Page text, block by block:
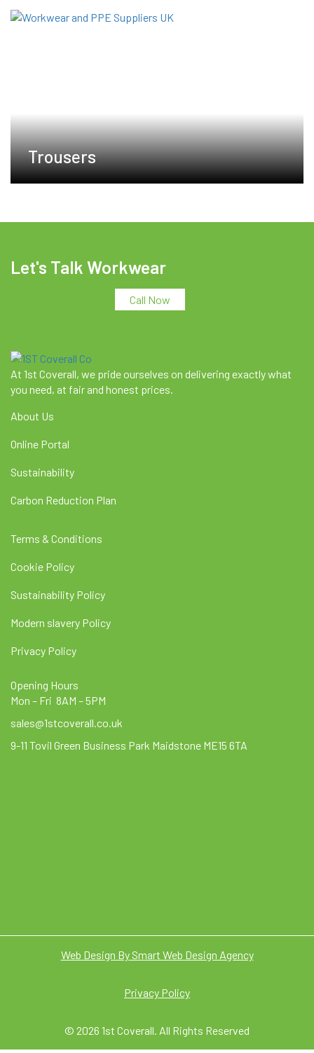
Trousers
Let's Talk Workwear
Call Now
At 1st Coverall, we pride ourselves on delivering exactly what
you need, at fair and honest prices.
About Us
Online Portal
Sustainability
Carbon Reduction Plan
Terms & Conditions
Cookie Policy
Sustainability Policy
Modern slavery Policy
Privacy Policy
Opening Hours
Mon – Fri 8AM – 5PM
sales@1stcoverall.co.uk
9-11 Tovil Green Business Park Maidstone ME15 6TA
Web Design By Smart Web Design Agency
Privacy Policy
© 2026 1st Coverall. All Rights Reserved